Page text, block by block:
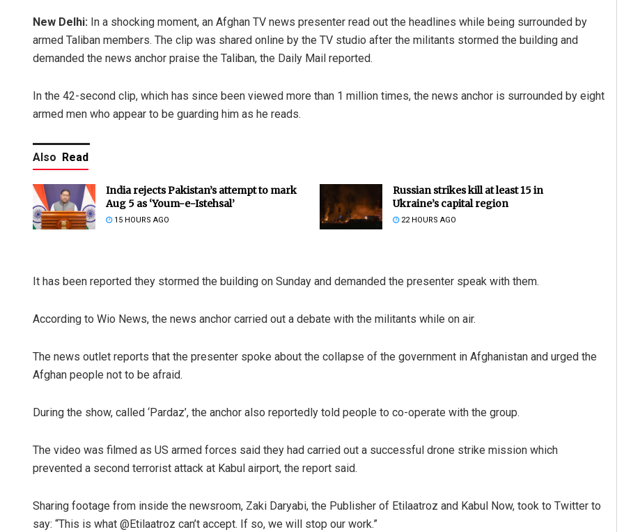
New Delhi: In a shocking moment, an Afghan TV news presenter read out the headlines while being surrounded by
armed Taliban members. The clip was shared online by the TV studio after the militants stormed the building and
demanded the news anchor praise the Taliban, the Daily Mail reported.
In the 42-second clip, which has since been viewed more than 1 million times, the news anchor is surrounded by eight
armed men who appear to be guarding him as he reads.
Also Read
India rejects Pakistan’s attempt to mark
Aug 5 as ‘Youm-e-Istehsal’
15 HOURS AGO
Russian strikes kill at least 15 in
Ukraine’s capital region
22 HOURS AGO
It has been reported they stormed the building on Sunday and demanded the presenter speak with them.
According to Wio News, the news anchor carried out a debate with the militants while on air.
The news outlet reports that the presenter spoke about the collapse of the government in Afghanistan and urged the
Afghan people not to be afraid.
During the show, called ‘Pardaz’, the anchor also reportedly told people to co-operate with the group.
The video was filmed as US armed forces said they had carried out a successful drone strike mission which
prevented a second terrorist attack at Kabul airport, the report said.
Sharing footage from inside the newsroom, Zaki Daryabi, the Publisher of Etilaatroz and Kabul Now, took to Twitter to
say: “This is what @Etilaatroz can’t accept. If so, we will stop our work.”